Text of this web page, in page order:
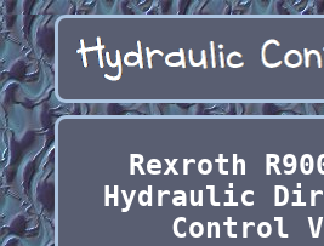
Rexroth
Hydraulic
Control